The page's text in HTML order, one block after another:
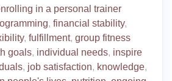
in a personal trainer
, financial stability,
, fulfillment, group fitness
goals, individual needs, inspire
, job satisfaction, knowledge,